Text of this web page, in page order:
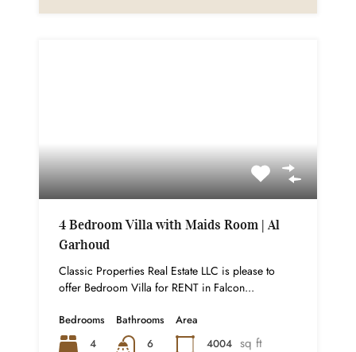
4 Bedroom Villa with Maids Room | Al
Garhoud
Classic Properties Real Estate LLC is please to
offer Bedroom Villa for RENT in Falcon...
Bedrooms
4
Bathrooms
6
Area
4004 sq ft